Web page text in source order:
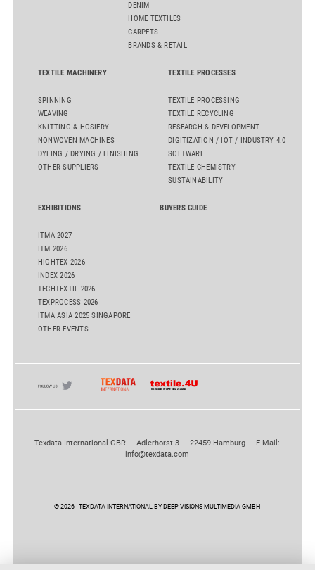
DENIM
HOME TEXTILES
CARPETS
BRANDS & RETAIL
TEXTILE MACHINERY
SPINNING
WEAVING
KNITTING & HOSIERY
NONWOVEN MACHINES
DYEING / DRYING / FINISHING
OTHER SUPPLIERS
TEXTILE PROCESSES
TEXTILE PROCESSING
TEXTILE RECYCLING
RESEARCH & DEVELOPMENT
DIGITIZATION / IOT / INDUSTRY 4.0
SOFTWARE
TEXTILE CHEMISTRY
SUSTAINABILITY
EXHIBITIONS
ITMA 2027
ITM 2026
HIGHTEX 2026
INDEX 2026
TECHTEXTIL 2026
TEXPROCESS 2026
ITMA ASIA 2025 SINGAPORE
OTHER EVENTS
BUYERS GUIDE
Texdata International GBR - Adlerhorst 3 - 22459 Hamburg - E-Mail:
info@texdata.com
© 2026 - TEXDATA INTERNATIONAL BY DEEP VISIONS MULTIMEDIA GMBH